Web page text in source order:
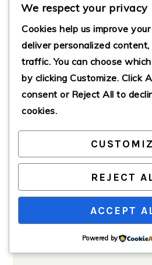
Preparation
If using fresh
under cold water to
dirt. In a large pot,
and a splash of
cook over medium
wilted, about 3-5
out excess
We respect your privacy
Cookies help us improve
deliver personalized
traffic. You can choose
by clicking Customize. Click
consent or Reject All to
cookies.
REJECT
ACCEPT
Powered by